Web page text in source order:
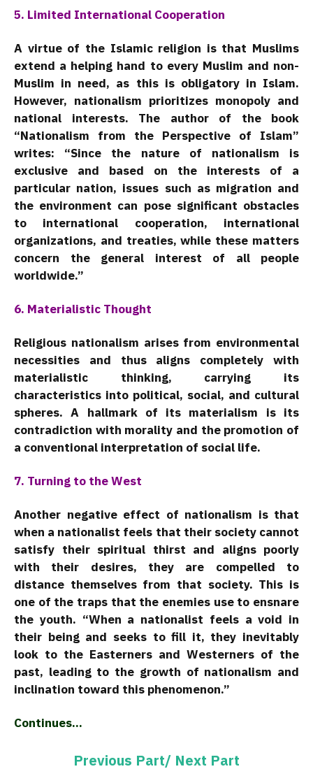
5. Limited International Cooperation
A virtue of the Islamic religion is that Muslims
extend a helping hand to every Muslim and non-
Muslim in need, as this is obligatory in Islam.
However, nationalism prioritizes monopoly and
national interests. The author of the book
“Nationalism from the Perspective of Islam”
writes: “Since the nature of nationalism is
exclusive and based on the interests of a
particular nation, issues such as migration and
the environment can pose significant obstacles
to international cooperation, international
organizations, and treaties, while these matters
concern the general interest of all people
worldwide.”
6. Materialistic Thought
Religious nationalism arises from environmental
necessities and thus aligns completely with
materialistic thinking, carrying its
characteristics into political, social, and cultural
spheres. A hallmark of its materialism is its
contradiction with morality and the promotion of
a conventional interpretation of social life.
7. Turning to the West
Another negative effect of nationalism is that
when a nationalist feels that their society cannot
satisfy their spiritual thirst and aligns poorly
with their desires, they are compelled to
distance themselves from that society. This is
one of the traps that the enemies use to ensnare
the youth. “When a nationalist feels a void in
their being and seeks to fill it, they inevitably
look to the Easterners and Westerners of the
past, leading to the growth of nationalism and
inclination toward this phenomenon.”
Continues…
Previous Part/ Next Part